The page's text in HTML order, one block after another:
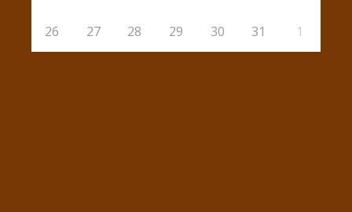
26 27 28 29 30 31 1